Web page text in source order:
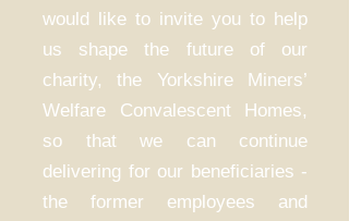
would like to invite you to help
us shape the future of our
charity, the Yorkshire Miners’
Welfare Convalescent Homes,
so that we can continue
delivering for our beneficiaries -
the former employees and